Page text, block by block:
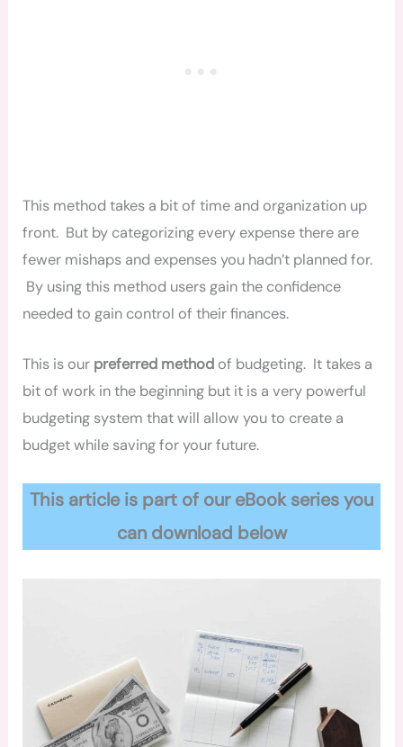
This method takes a bit of time and organization up
front. But by categorizing every expense there are
fewer mishaps and expenses you hadn’t planned for.
By using this method users gain the confidence
needed to gain control of their finances.
This is our preferred method of budgeting. It takes a
bit of work in the beginning but it is a very powerful
budgeting system that will allow you to create a
budget while saving for your future.
This article is part of our eBook series you
can download below